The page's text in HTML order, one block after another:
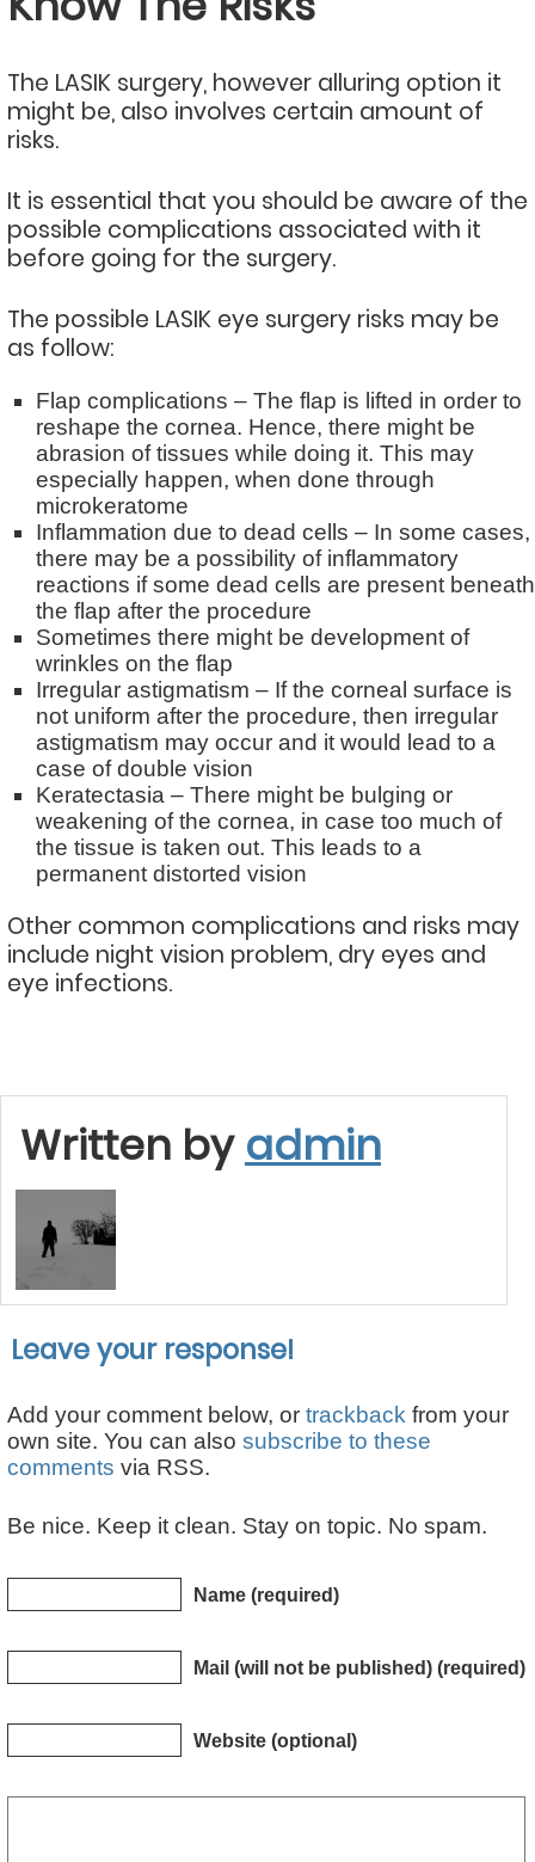
The LASIK surgery, however alluring option it
might be, also involves certain amount of
risks.
It is essential that you should be aware of the
possible complications associated with it
before going for the surgery.
The possible LASIK eye surgery risks may be
as follow:
Flap complications – The flap is lifted in order to
reshape the cornea. Hence, there might be
abrasion of tissues while doing it. This may
especially happen, when done through
microkeratome
Inflammation due to dead cells – In some cases,
there may be a possibility of inflammatory
reactions if some dead cells are present beneath
the flap after the procedure
Sometimes there might be development of
wrinkles on the flap
Irregular astigmatism – If the corneal surface is
not uniform after the procedure, then irregular
astigmatism may occur and it would lead to a
case of double vision
Keratectasia – There might be bulging or
weakening of the cornea, in case too much of
the tissue is taken out. This leads to a
permanent distorted vision
Other common complications and risks may
include night vision problem, dry eyes and
eye infections.
Written by admin
Leave your response!
Add your comment below, or trackback from your
own site. You can also subscribe to these
comments via RSS.
Be nice. Keep it clean. Stay on topic. No spam.
Name (required)
Mail (will not be published) (required)
Website (optional)